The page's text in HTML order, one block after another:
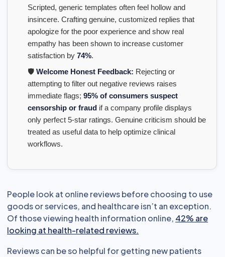
Scripted, generic templates often feel hollow and
insincere. Crafting genuine, customized replies that
apologize for the poor experience and show real
empathy has been shown to increase customer
satisfaction by 74%.
🛡️ Welcome Honest Feedback: Rejecting or
attempting to filter out negative reviews raises
immediate flags; 95% of consumers suspect
censorship or fraud if a company profile displays
only perfect 5-star ratings. Genuine criticism should be
treated as useful data to help optimize clinical
workflows.
People look at online reviews before choosing to use
goods or services, and healthcare isn’t an exception.
Of those viewing health information online, 42% are
looking at health-related reviews.
Reviews can be so helpful for getting new patients